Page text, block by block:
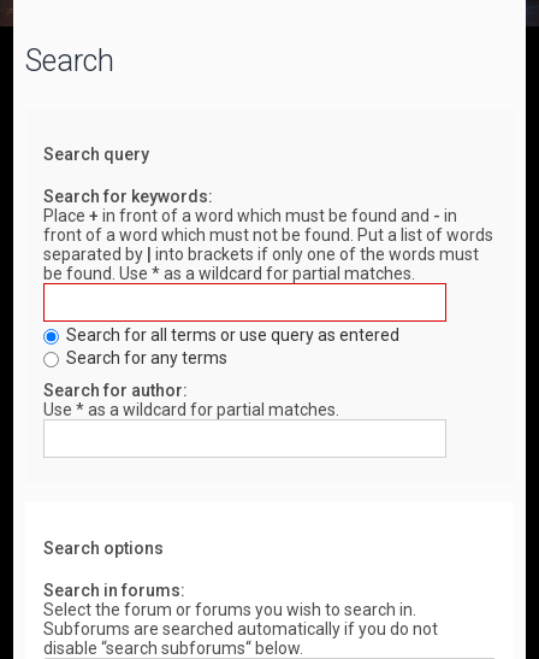
Search
Search query
Search for keywords:
Place+ in front of a word which must be found and - in
front of a word which must not be found. Put a list of words
separated by
into brackets if only one of the words must
be found. Use * as a wildcard for partial matches.
Search for all terms or use query as entered
Search for any terms
Search for author:
Use * as a wildcard for partial matches.
Search options
Search in forums:
Select the forum or forums you wish to search in.
Subforums are searched automatically if you do not
disable “search subforums“ below.